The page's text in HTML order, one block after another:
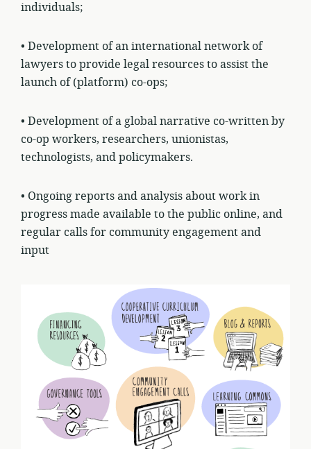
individuals;
• Development of an international network of
lawyers to provide legal resources to assist the
launch of (platform) co-ops;
• Development of a global narrative co-written by
co-op workers, researchers, unionistas,
technologists, and policymakers.
• Ongoing reports and analysis about work in
progress made available to the public online, and
regular calls for community engagement and
input